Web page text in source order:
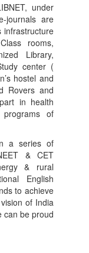
under
journals are
infrastructure
rooms,
Library,
center (
hostel and
Rovers and
in health
of
a series of
& CET
& rural
English
to achieve
of India
can be proud